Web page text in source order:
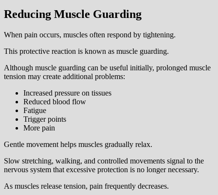
Reducing Muscle Guarding
When pain occurs, muscles often respond by tightening.
This protective reaction is known as muscle guarding.
Although muscle guarding can be useful initially, prolonged muscle
tension may create additional problems:
Increased pressure on tissues
Reduced blood flow
Fatigue
Trigger points
More pain
Gentle movement helps muscles gradually relax.
Slow stretching, walking, and controlled movements signal to the
nervous system that excessive protection is no longer necessary.
As muscles release tension, pain frequently decreases.